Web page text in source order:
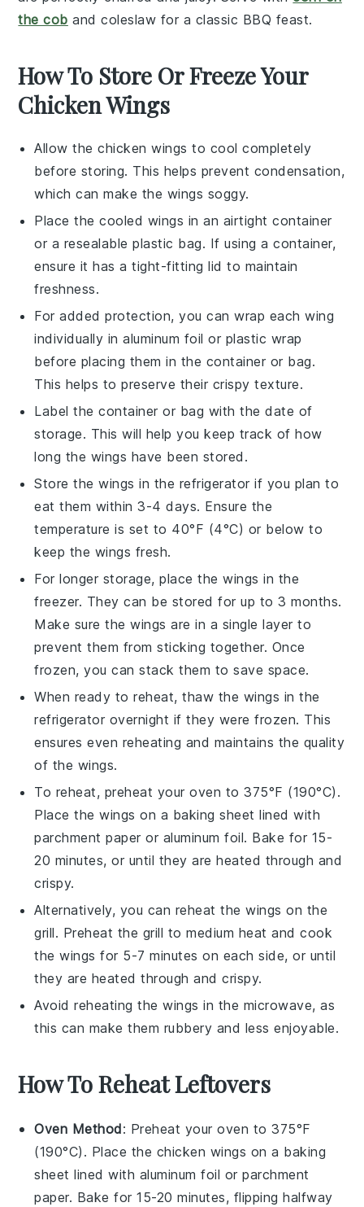
the cob andcoleslaw for a classic BBQ feast.
How To Store Or Freeze Your
Chicken Wings
Allow thechicken wings to cool completely
before storing. This helps prevent condensation,
which can make the wings soggy.
Place the cooled wings in an airtight container
or a resealable plastic bag. If using a container,
ensure it has a tight-fitting lid to maintain
freshness.
For added protection, you can wrap each wing
individually in aluminum foil or plastic wrap
before placing them in the container or bag.
This helps to preserve their crispy texture.
Label the container or bag with the date of
storage. This will help you keep track of how
long the wings have been stored.
Store the wings in the refrigerator if you plan to
eat them within 3-4 days. Ensure the
temperature is set to 40°F (4°C) or below to
keep the wings fresh.
For longer storage, place the wings in the
freezer. They can be stored for up to 3 months.
Make sure the wings are in a single layer to
prevent them from sticking together. Once
frozen, you can stack them to save space.
When ready to reheat, thaw the wings in the
refrigerator overnight if they were frozen. This
ensures even reheating and maintains the quality
of the wings.
To reheat, preheat your oven to 375°F (190°C).
Place the wings on a baking sheet lined with
parchment paper or aluminum foil. Bake for 15-
20 minutes, or until they are heated through and
crispy.
Alternatively, you can reheat the wings on the
grill. Preheat the grill to medium heat and cook
the wings for 5-7 minutes on each side, or until
they are heated through and crispy.
Avoid reheating the wings in the microwave, as
this can make them rubbery and less enjoyable.
How To Reheat Leftovers
Oven Method: Preheat your oven to 375°F
(190°C). Place the chicken wings on a baking
sheet lined with aluminum foil or parchment
paper. Bake for 15-20 minutes, flipping halfway